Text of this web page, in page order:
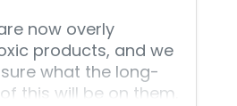
now overly
products, and we
what the long-
this will be on them.